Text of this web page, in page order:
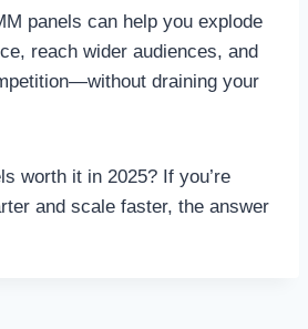
panels can help you explode
reach wider audiences, and
draining your
worth it in 2025? If you’re
and scale faster, the answer